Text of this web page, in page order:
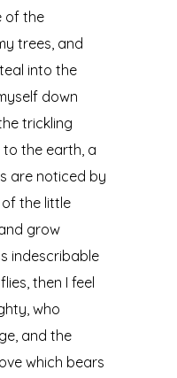
of the
trees, and
into the
down
trickling
to the earth, a
are noticed by
of the little
grow
indescribable
then I feel
who
and the
which bears